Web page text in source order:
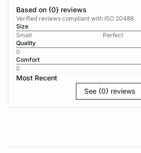
Based on {0} reviews
Verified reviews compliant with ISO 20488
Size
Small
Perfect
Quality
0
Comfort
0
Most Recent
See {0} reviews